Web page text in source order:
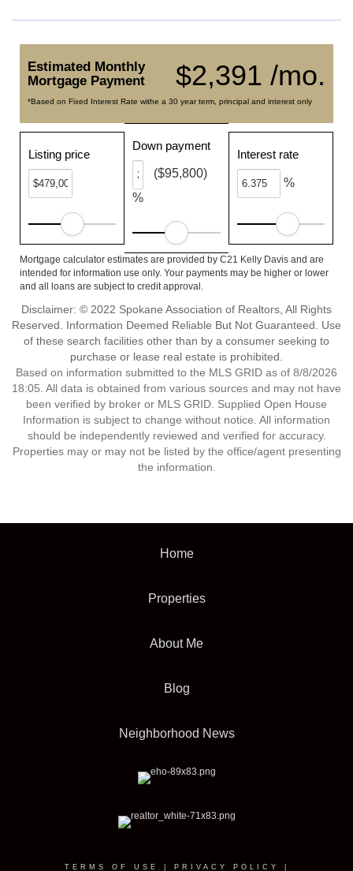
$2,391 /mo.
Estimated Monthly
Mortgage Payment
*Based on Fixed Interest Rate withe a 30 year term, principal and interest only
Listing price
Down payment
%
($95,800)
Interest rate
%
Mortgage calculator estimates are provided by C21 Kelly Davis and are
intended for information use only. Your payments may be higher or lower
and all loans are subject to credit approval.
Disclaimer: © 2022 Spokane Association of Realtors, All Rights
Reserved. Information Deemed Reliable But Not Guaranteed. Use
of these search facilities other than by a consumer seeking to
purchase or lease real estate is prohibited.
Based on information submitted to the MLS GRID as of 8/8/2026
18:05. All data is obtained from various sources and may not have
been verified by broker or MLS GRID. Supplied Open House
Information is subject to change without notice. All information
should be independently reviewed and verified for accuracy.
Properties may or may not be listed by the office/agent presenting
the information.
Home
Properties
About Me
Blog
Neighborhood News
TERMS OF USE PRIVACY POLICY